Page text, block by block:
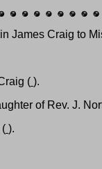
James Craig to
( ).
of Rev. J.
( ).